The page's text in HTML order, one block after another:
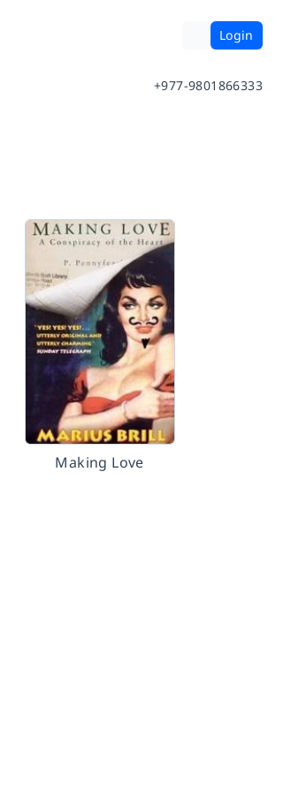
Login
+977-9801866333
Making Love